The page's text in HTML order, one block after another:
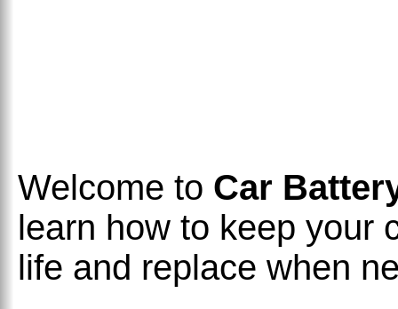
Welcome to Car
learn how to keep your
life and replace when